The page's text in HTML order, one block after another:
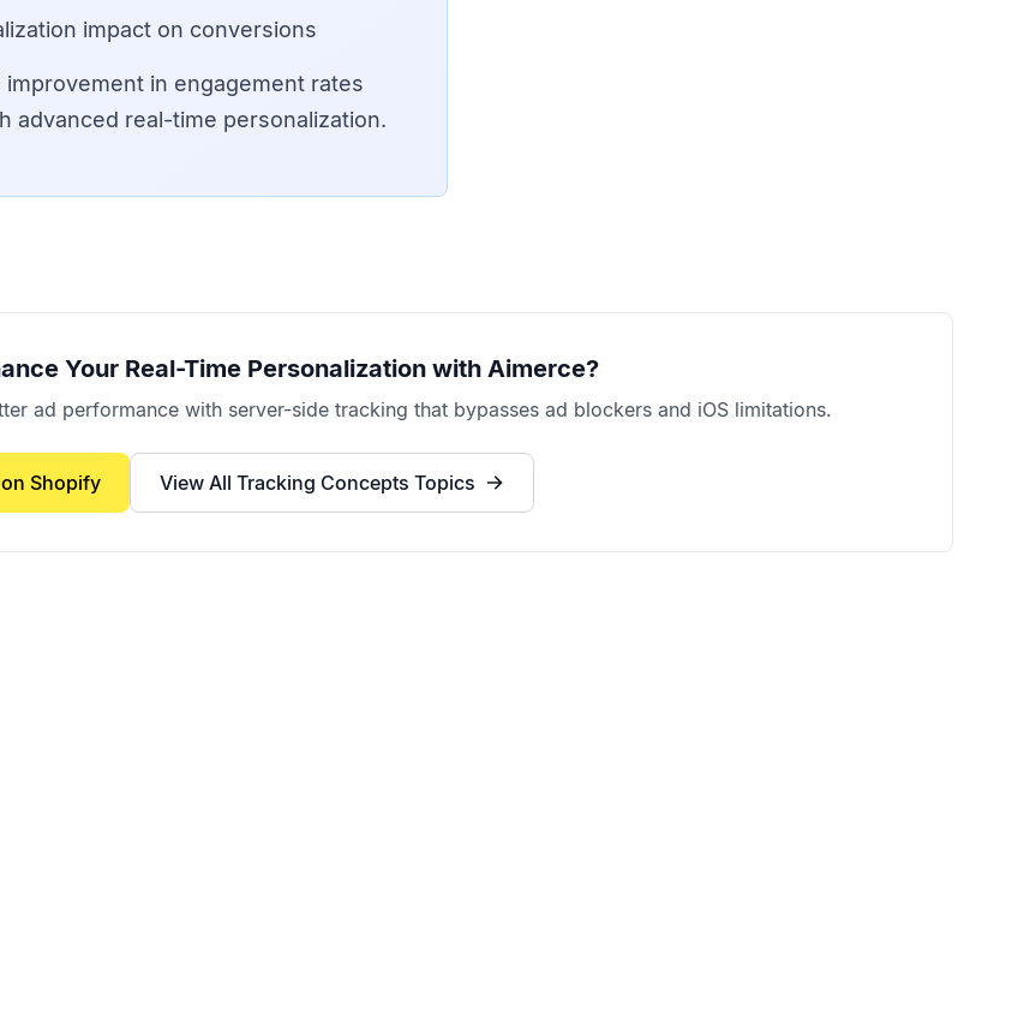
impact on conversions
in engagement rates
advanced real-time personalization.
Your Real-Time Personalizationwith Aimerce?
ad performance with server-side tracking that bypasses ad blockers and iOS limitations.
Shopify View All Tracking Concepts Topics